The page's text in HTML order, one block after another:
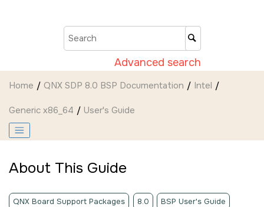
Advanced search
Home QNX SDP 8.0 BSP Documentation Intel
Generic x86_64 User's Guide
About This Guide
QNX Board Support Packages 8.0 BSP User's Guide